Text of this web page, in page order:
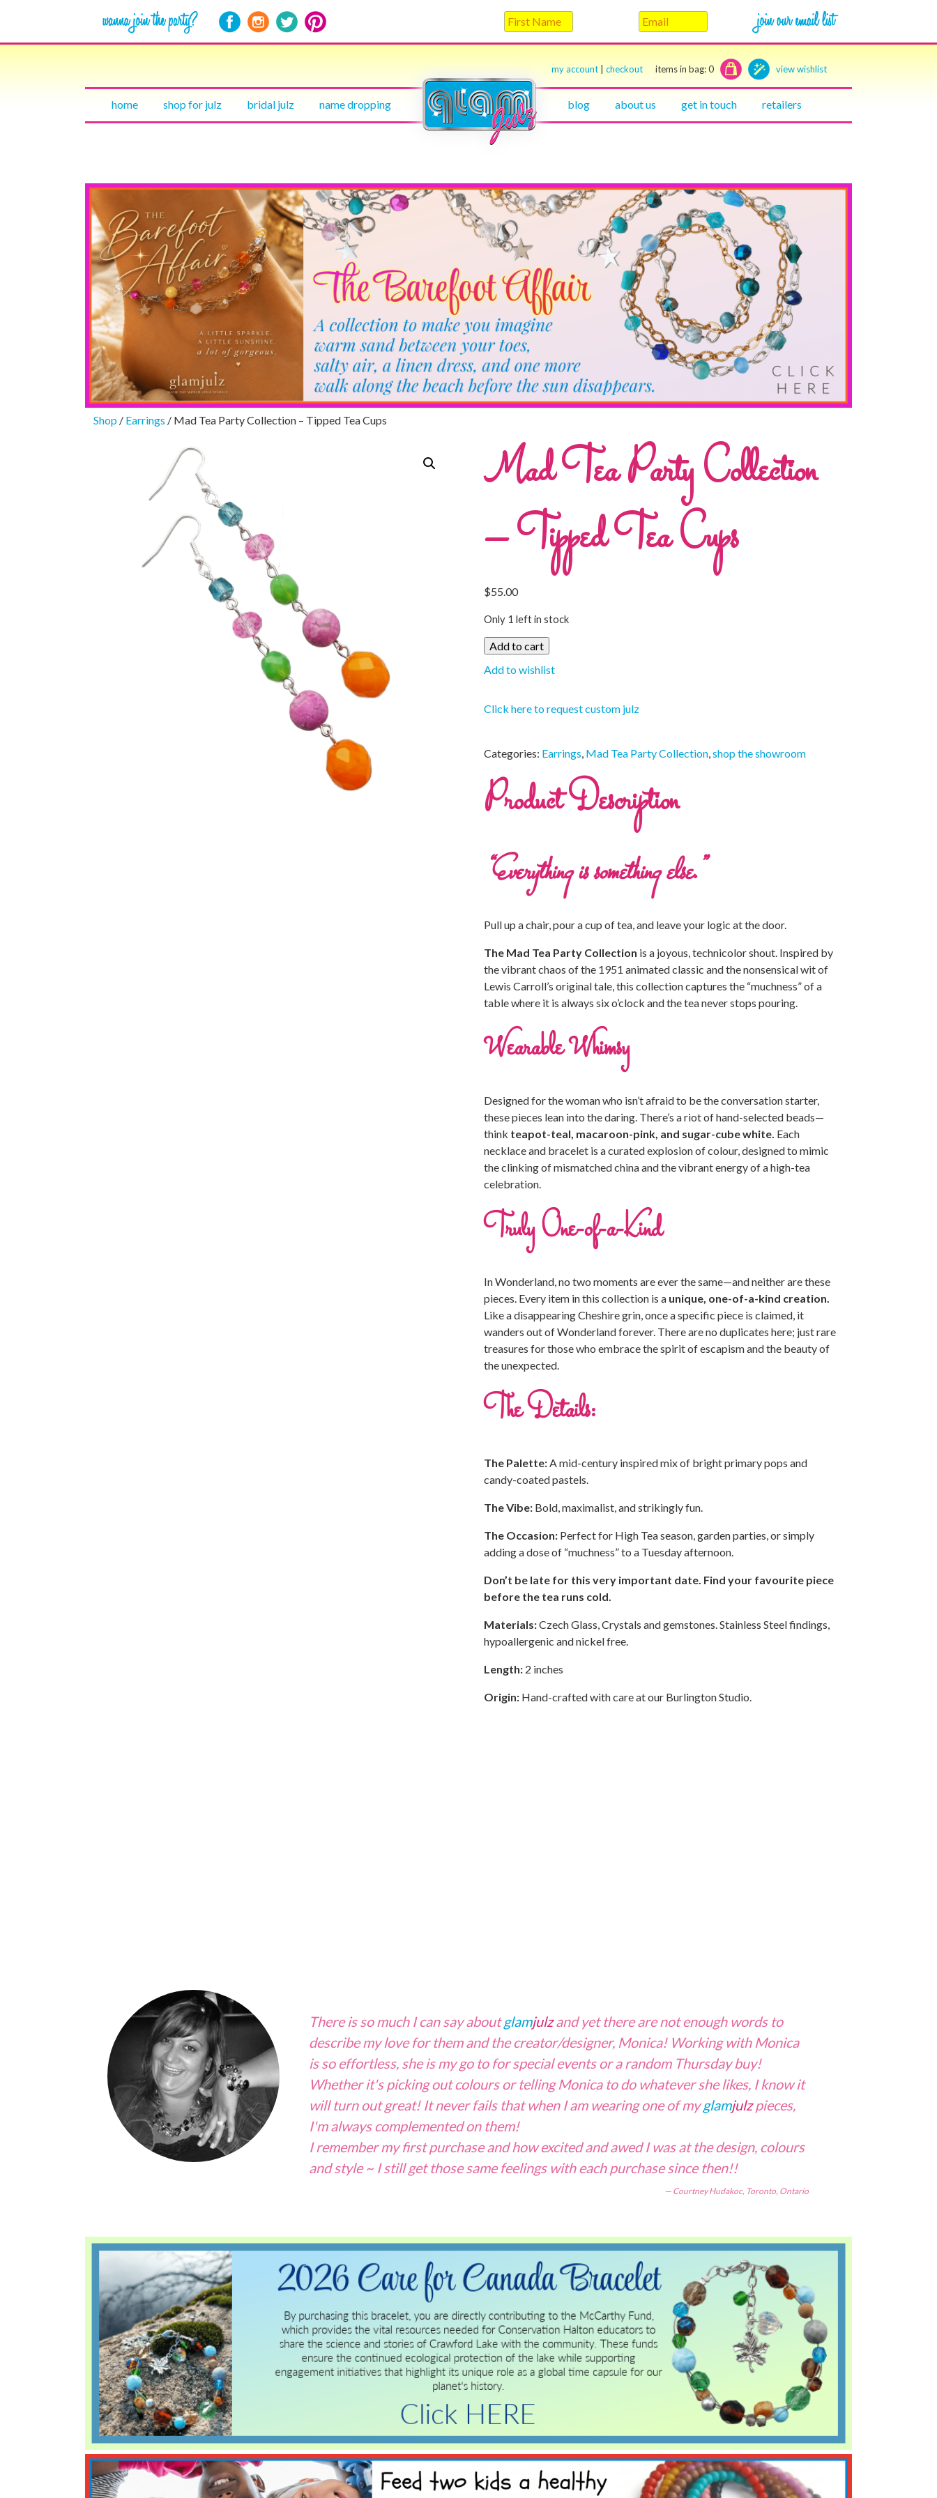
my account checkout items in bag:0 view wishlist
home shop for julz bridal julz name dropping blog about us get in touch retailers
Shop / Earrings / Mad Tea Party Collection – Tipped Tea Cups
Mad Tea Party Collection
– Tipped Tea Cups
$55.00
Only 1 left in stock
Add to cart
Add to wishlist
Click here to request custom julz
Categories: Earrings, Mad Tea Party Collection,shop the showroom
Product Description
“Everything is something else.”
Pull up a chair, pour a cup of tea, and leave your logic at the door.
The Mad Tea Party Collection is a joyous, technicolor shout. Inspired by
the vibrant chaos of the 1951 animated classic and the nonsensical wit of
Lewis Carroll’s original tale, this collection captures the “muchness” of a
table where it is always six o’clock and the tea never stops pouring.
Wearable Whimsy
Designed for the woman who isn’t afraid to be the conversation starter,
these pieces lean into the daring. There’s a riot of hand-selected beads—
think teapot-teal, macaroon-pink, and sugar-cube white. Each
necklace and bracelet is a curated explosion of colour, designed to mimic
the clinking of mismatched china and the vibrant energy of a high-tea
celebration.
Truly One-of-a-Kind
In Wonderland, no two moments are ever the same—and neither are these
pieces. Every item in this collection is a unique, one-of-a-kind creation.
Like a disappearing Cheshire grin, once a specific piece is claimed, it
wanders out of Wonderland forever. There are no duplicates here; just rare
treasures for those who embrace the spirit of escapism and the beauty of
the unexpected.
The Details:
The Palette:A mid-century inspired mix of bright primary pops and
candy-coated pastels.
The Vibe: Bold, maximalist, and strikingly fun.
The Occasion: Perfect for High Tea season, garden parties, or simply
adding a dose of “muchness” to a Tuesday afternoon.
Don’t be late for this very important date. Find your favourite piece
before the tea runs cold.
Materials:Czech Glass, Crystals and gemstones. Stainless Steel findings,
hypoallergenic and nickel free.
Length: 2 inches
Origin: Hand-crafted with care at our Burlington Studio.
There is so much I can say aboutglamjulzand yet there are not enough words to
describe my love for them and the creator/designer, Monica! Working with Monica
is so effortless, she is my go to for special events orarandom Thursday buy!
Whether it's picking out colours or telling Monica to do whatever she likes, I know it
will turn out great! It never fails that when I am wearing one of myglamjulzpieces,
I'm always complemented on them!
I remember my first purchase and how excited and awed I was at the design, colours
and style ~ I still get those same feelings with each purchase since then!!
Courtney Hudakoc, Toronto, Ontario